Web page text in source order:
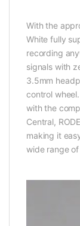
With the
White fully
recording
signals with
3.5mm
control
with the
Central,
making it
wide range